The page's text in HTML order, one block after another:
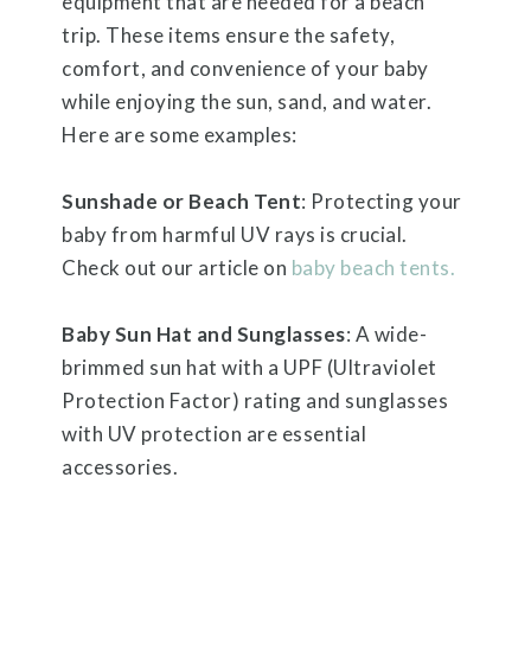
trip. These items ensure the safety,
comfort, and convenience of your baby
while enjoying the sun, sand, and water.
Here are some examples:
Sunshade or Beach Tent: Protecting your
baby from harmful UV rays is crucial.
Check out our article on baby beach tents.
Baby Sun Hat and Sunglasses: A wide-
brimmed sun hat with a UPF (Ultraviolet
Protection Factor) rating and sunglasses
with UV protection are essential
accessories.